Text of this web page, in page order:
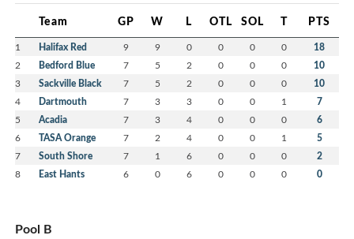
Team GP W L OTL SOL T PTS
1 Halifax Red 9 9 0 0 0 0 18
2 Bedford Blue 7 5 2 0 0 0 10
3 Sackville Black 7 5 2 0 0 0 10
4 Dartmouth 7 3 3 0 0 1 7
5 Acadia 7 3 4 0 0 0 6
6 TASA Orange 7 2 4 0 0 1 5
7 South Shore 7 1 6 0 0 0 2
8 East Hants 6 0 6 0 0 0 0
Pool B